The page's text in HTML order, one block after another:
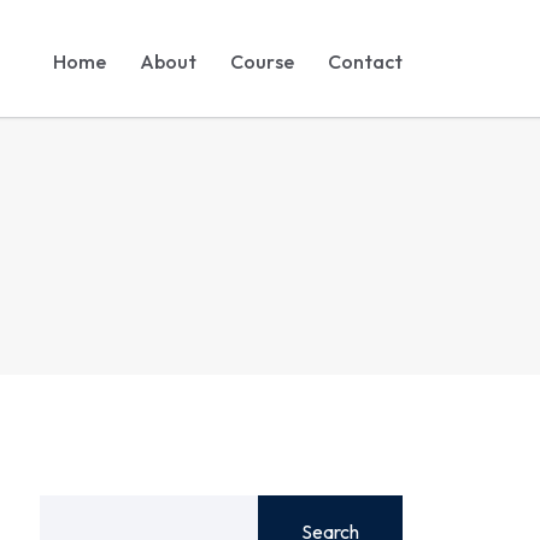
Home About Course Contact
Search